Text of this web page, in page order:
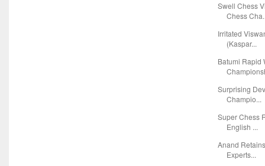
Swell Chess
Chess
Irritated
(Kaspar...
Batumi Rapid
Surprising
Champio...
Super Chess
English ...
Anand
Experts...